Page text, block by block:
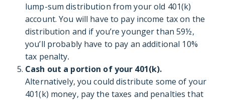
lump-sum distribution from your old 401(k)
account. You will have to pay income tax on the
distribution and if you’re younger than 59½,
you’ll probably have to pay an additional 10%
tax penalty.
Cash out a portion of your 401(k).
Alternatively, you could distribute some of your
401(k) money, pay the taxes and penalties that